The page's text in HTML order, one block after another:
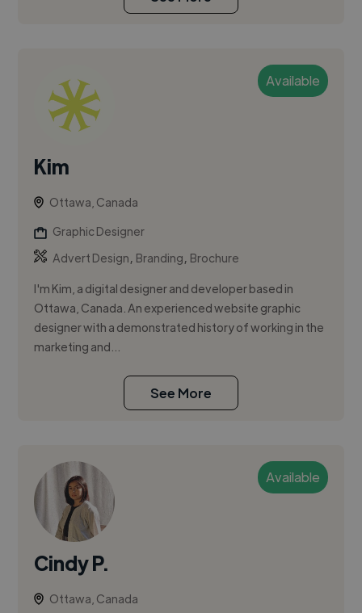
Available
Kim
Ottawa, Canada
Graphic Designer
Advert Design, Branding, Brochure
I'm Kim, a digital designer and developer based in
Ottawa, Canada. An experienced website graphic
designer with a demonstrated history of working in the
marketing and...
See More
Available
Cindy P.
Ottawa, Canada